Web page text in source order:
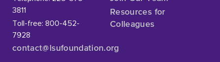
3811
Toll-free: 800-452-
7928
contact@lsufoundation.org
Resources for
Colleagues